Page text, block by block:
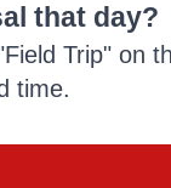
that day?
Trip" on
time.